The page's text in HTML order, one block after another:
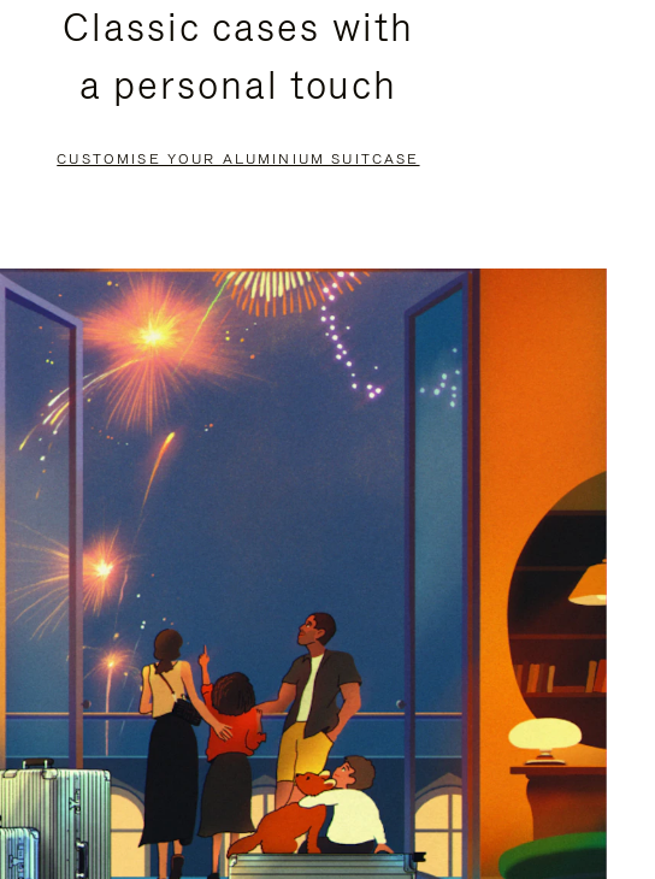
Classic cases with
a personal touch
CUSTOMISE YOUR ALUMINIUM SUITCASE